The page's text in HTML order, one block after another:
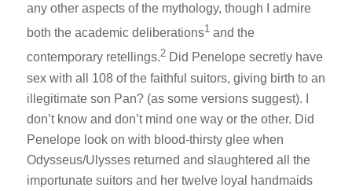
any other aspects of the mythology, though I admire
both the academic deliberations1 and the
contemporary retellings.2 Did Penelope secretly have
sex with all 108 of the faithful suitors, giving birth to an
illegitimate son Pan? (as some versions suggest). I
don’t know and don’t mind one way or the other. Did
Penelope look on with blood-thirsty glee when
Odysseus/Ulysses returned and slaughtered all the
importunate suitors and her twelve loyal handmaids